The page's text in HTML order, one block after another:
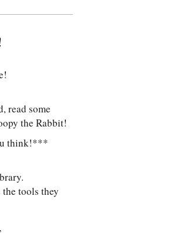
read some
the Rabbit!
think!***
tools they